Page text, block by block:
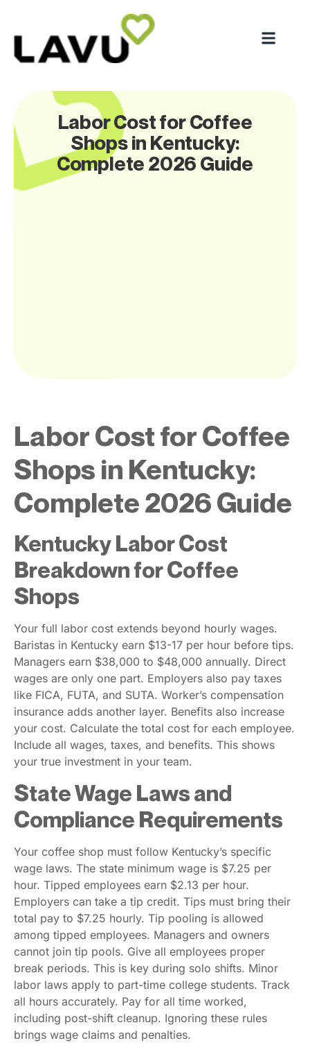
Labor Cost for Coffee
Shops in Kentucky:
Complete 2026 Guide
Labor Cost for Coffee
Shops in Kentucky:
Complete 2026 Guide
Kentucky Labor Cost
Breakdown for Coffee
Shops
Your full labor cost extends beyond hourly wages.
Baristas in Kentucky earn $13-17 per hour before tips.
Managers earn $38,000 to $48,000 annually. Direct
wages are only one part. Employers also pay taxes
like FICA, FUTA, and SUTA. Worker’s compensation
insurance adds another layer. Benefits also increase
your cost. Calculate the total cost for each employee.
Include all wages, taxes, and benefits. This shows
your true investment in your team.
State Wage Laws and
Compliance Requirements
Your coffee shop must follow Kentucky’s specific
wage laws. The state minimum wage is $7.25 per
hour. Tipped employees earn $2.13 per hour.
Employers can take a tip credit. Tips must bring their
total pay to $7.25 hourly. Tip pooling is allowed
among tipped employees. Managers and owners
cannot join tip pools. Give all employees proper
break periods. This is key during solo shifts. Minor
labor laws apply to part-time college students. Track
all hours accurately. Pay for all time worked,
including post-shift cleanup. Ignoring these rules
brings wage claims and penalties.